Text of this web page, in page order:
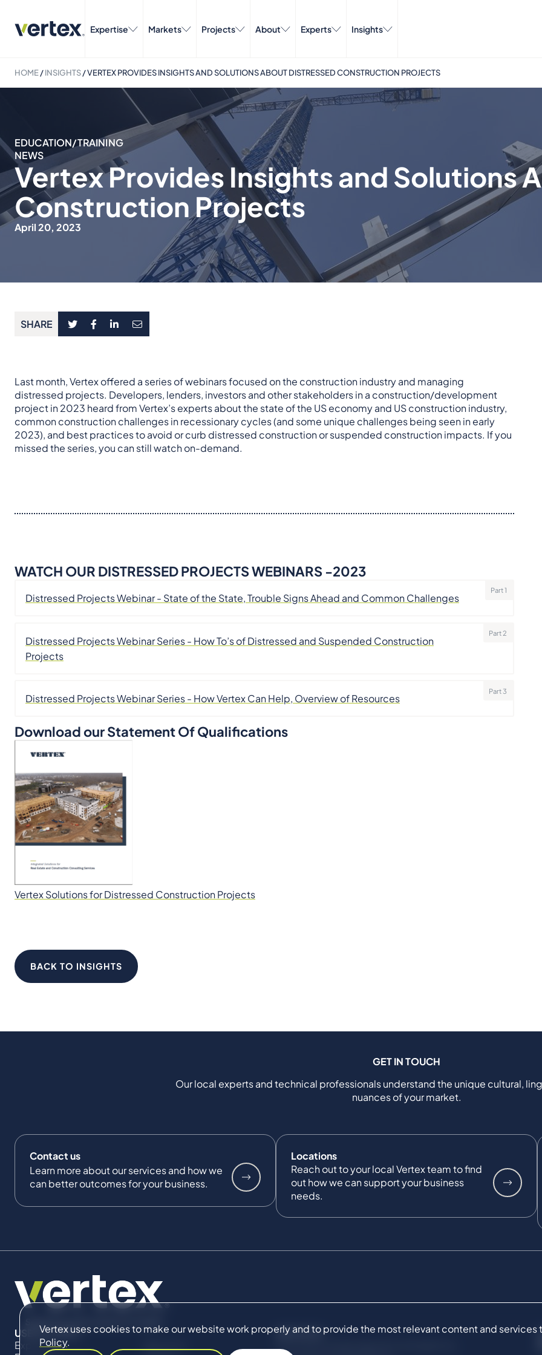
Vertex uses cookies to make our website work properly and to provide the most relevant content and services
Policy.
Expertise Markets Projects About Experts Insights
HOME/INSIGHTS/VERTEX PROVIDES INSIGHTS AND SOLUTIONS ABOUT DISTRESSED CONSTRUCTION PROJECTS
EDUCATION/TRAINING
NEWS
Vertex Provides Insights and Solutions
Construction Projects
April 20, 2023
SHARE
Last month, Vertex offered a series of webinars focused on the construction industry and managing
distressed projects. Developers, lenders, investors and other stakeholders in a construction/development
project in 2023 heard from Vertex’s experts about the state of the US economy and US construction industry,
common construction challenges in recessionary cycles (and some unique challenges being seen in early
2023), and best practices to avoid or curb distressed construction or suspended construction impacts. If you
missed the series, you can still watch on-demand.
WATCH OUR DISTRESSED PROJECTS WEBINARS -2023
Distressed Projects Webinar - State of the State, Trouble Signs Ahead and Common Challenges
Part 1
Distressed Projects Webinar Series - How To’s of Distressed and Suspended Construction
Projects
Part 2
Distressed Projects Webinar Series - How Vertex Can Help, Overview of Resources
Part 3
Download our Statement Of Qualifications
Vertex Solutions for Distressed Construction Projects
BACK TO INSIGHTS
GET IN TOUCH
Our local experts and technical professionals understand the unique cultural,
nuances of your market.
Contact us
Learn more about our services and how we
can better outcomes for your business.
Locations
Reach out to your local Vertex team to find
out how we can support your business
needs.
USEFUL LINKS
Expertise
SERVICES